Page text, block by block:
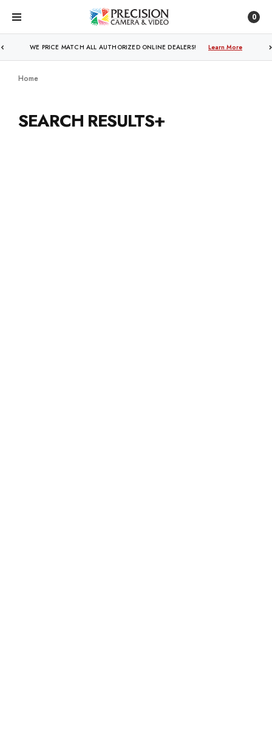
0
WE PRICE MATCH ALL AUTHORIZED ONLINE DEALERS! Learn More
Home
SEARCH RESULTS+